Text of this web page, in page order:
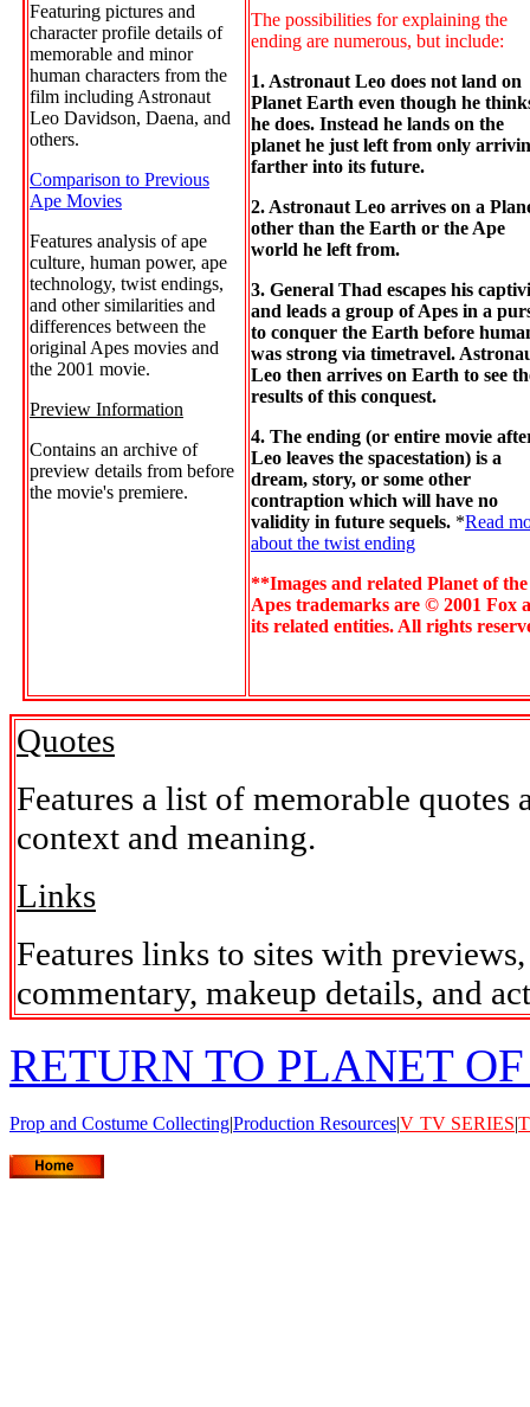
Featuring pictures and
character profile details of
memorable and minor
human characters from the
film including Astronaut
Leo Davidson, Daena, and
others.
Comparison to Previous
Ape Movies
Features analysis of ape
culture, human power, ape
technology, twist endings,
and other similarities and
differences between the
original Apes movies and
the 2001 movie.
Preview Information
Contains an archive of
preview details from before
the movie's premiere.
The possibilities for explaining the
ending are numerous, but include:
1. Astronaut Leo does not land on
Planet Earth even though he
he does. Instead he lands on the
planet he just left from only
farther into its future.
2. Astronaut Leo arrives on a
other than the Earth or the Ape
world he left from.
3. General Thad escapes his
and leads a group of Apes in a
to conquer the Earth before
was strong via timetravel.
Leo then arrives on Earth to see
results of this conquest.
4. The ending (or entire movie
Leo leaves the spacestation) is a
dream, story, or some other
contraption which will have no
validity in future sequels. *Read
about the twist ending
**Images and related Planet of the
Apes trademarks are © 2001 Fox
its related entities. All rights
Quotes
Features a list of memorable quotes
context and meaning.
Links
Features links to sites with
commentary, makeup details, and
RETURN TO PLANET
Prop and Costume Collecting|Production Resources|V TV SERIES|